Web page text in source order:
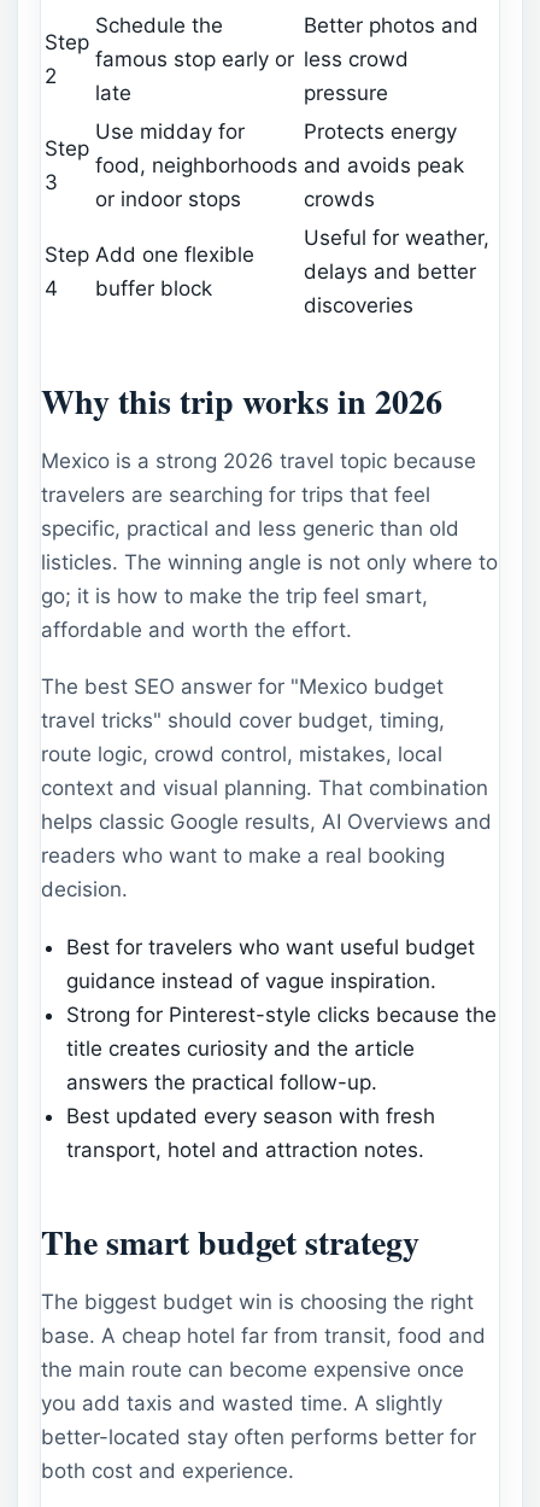
Step
2
Schedule the
famous stop early or
late
Better photos and
less crowd
pressure
Step
3
Use midday for
food, neighborhoods
or indoor stops
Protects energy
and avoids peak
crowds
Step
4
Add one flexible
buffer block
Useful for weather,
delays and better
discoveries
Why this trip works in 2026
Mexico is a strong 2026 travel topic because
travelers are searching for trips that feel
specific, practical and less generic than old
listicles. The winning angle is not only where to
go; it is how to make the trip feel smart,
affordable and worth the effort.
The best SEO answer for "Mexico budget
travel tricks" should cover budget, timing,
route logic, crowd control, mistakes, local
context and visual planning. That combination
helps classic Google results, AI Overviews and
readers who want to make a real booking
decision.
Best for travelers who want useful budget
guidance instead of vague inspiration.
Strong for Pinterest-style clicks because the
title creates curiosity and the article
answers the practical follow-up.
Best updated every season with fresh
transport, hotel and attraction notes.
The smart budget strategy
The biggest budget win is choosing the right
base. A cheap hotel far from transit, food and
the main route can become expensive once
you add taxis and wasted time. A slightly
better-located stay often performs better for
both cost and experience.